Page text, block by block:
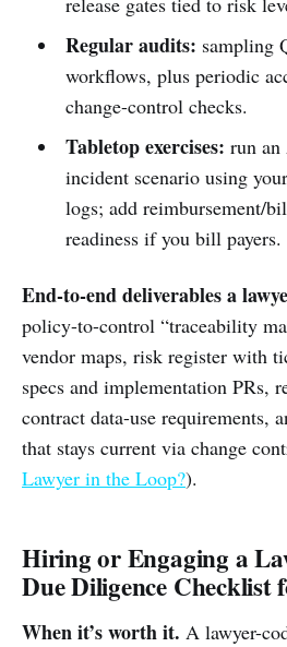
Regular audits: sampling
workflows, plus periodic
change-control checks.
Tabletop exercises: run
incident scenario using
logs; add reimbursement/
readiness if you bill payers.
End-to-end deliverables a
policy-to-control “traceability
vendor maps, risk register with
specs and implementation PRs,
contract data-use requirements,
that stays current via change
Lawyer in the Loop?).
Hiring or Engaging a
Due Diligence Checklist
When it’s worth it. A lawyer-